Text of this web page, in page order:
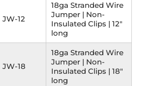
JW-12
18ga Stranded Wire
Jumper | Non-
Insulated Clips | 12"
long
JW-18
18ga Stranded Wire
Jumper | Non-
Insulated Clips | 18"
long